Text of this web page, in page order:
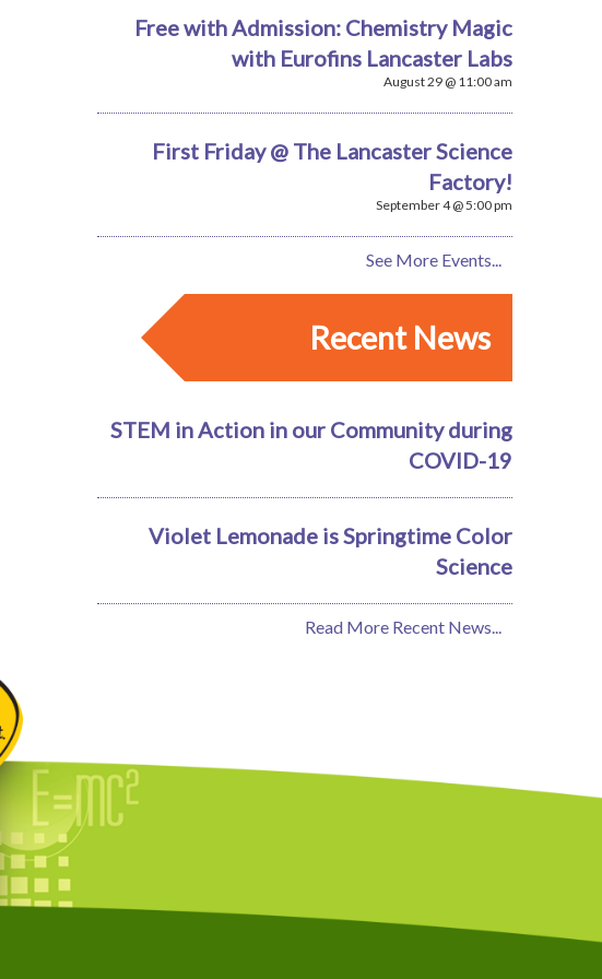
Free with Admission: Chemistry Magic
with Eurofins Lancaster Labs
August 29 @ 11:00 am
First Friday @ The Lancaster Science
Factory!
September 4 @ 5:00 pm
See More Events...
Recent News
STEM in Action in our Community during
COVID-19
Violet Lemonade is Springtime Color
Science
Read More Recent News...